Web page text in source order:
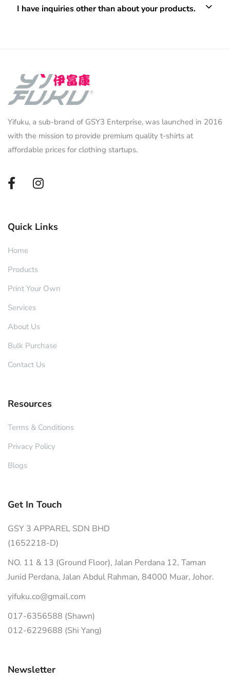
I have inquiries other than about your products.
Yifuku, a sub-brand of GSY3 Enterprise, was launched in 2016
with the mission to provide premium quality t-shirts at
affordable prices for clothing startups.
Quick Links
Home
Products
Print Your Own
Services
About Us
Bulk Purchase
Contact Us
Resources
Terms & Conditions
Privacy Policy
Blogs
Get In Touch
GSY 3 APPAREL SDN BHD
(1652218-D)
NO. 11 & 13 (Ground Floor), Jalan Perdana 12, Taman
Junid Perdana, Jalan Abdul Rahman, 84000 Muar, Johor.
yifuku.co@gmail.com
017-6356588 (Shawn)
012-6229688 (Shi Yang)
Newsletter